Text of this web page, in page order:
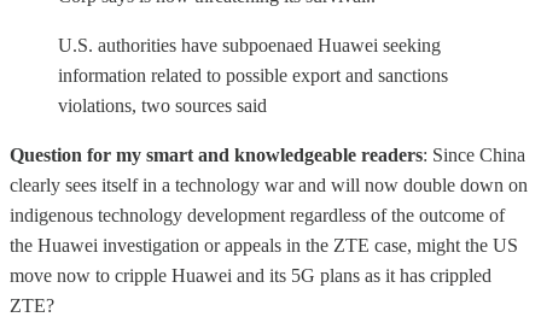
U.S. authorities have subpoenaed Huawei seeking
information related to possible export and sanctions
violations, two sources said
Question for my smart and knowledgeable readers: Since China
clearly sees itself in a technology war and will now double down on
indigenous technology development regardless of the outcome of
the Huawei investigation or appeals in the ZTE case, might the US
move now to cripple Huawei and its 5G plans as it has crippled
ZTE?